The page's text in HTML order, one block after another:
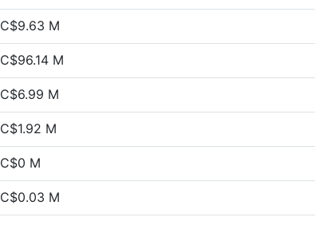
C$9.63 M
C$96.14 M
C$6.99 M
C$1.92 M
C$0 M
C$0.03 M